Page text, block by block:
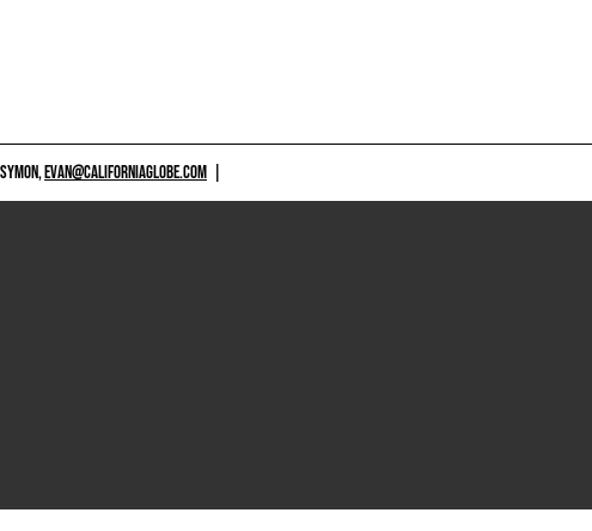
EVAN@CALIFORNIAGLOBE.COM